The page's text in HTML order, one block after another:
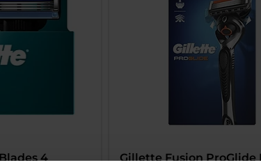
4
Gillette Fusion ProGlide